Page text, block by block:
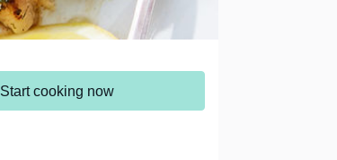
Start cooking now